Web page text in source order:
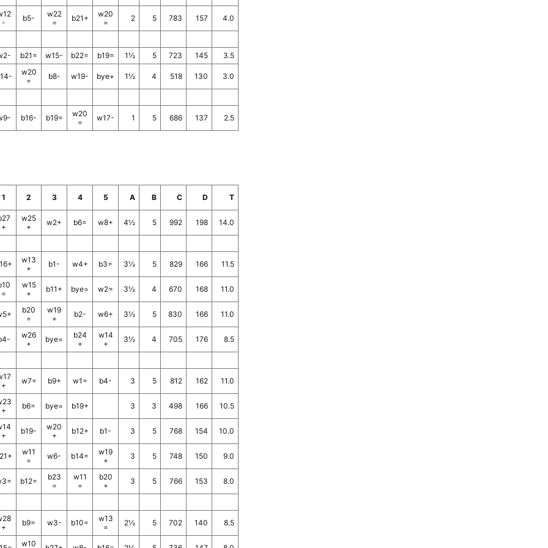
-
b5-
w22
=
b21+
w20
=
2 5 783 157 4.0
b21= w15- b22= b19= 1½ 5 723 145 3.5
w20
=
b8- w19- bye+ 1½ 4 518 130 3.0
b16- b19=
w20
=
w17- 1 5 686 137 2.5
1 2 3 4 5 A B C D T
+
w25
+
w2+ b6= w8+ 4½ 5 992 198 14.0
w13
+
b1- w4+ b3= 3½ 5 829 166 11.5
=
w15
+
b11+ bye= w2= 3½ 4 670 168 11.0
b20
=
w19
+
b2- w6+ 3½ 5 830 166 11.0
w26
+
bye=
b24
+
w14
+
3½ 4 705 176 8.5
+
w7= b9+ w1= b4- 3 5 812 162 11.0
+
b6= bye= b19+ 3 3 498 166 10.5
+
b19-
w20
+
b12+ b1- 3 5 768 154 10.0
w11
=
w6- b14=
w19
+
3 5 748 150 9.0
b12=
b23
=
w11
=
b20
+
3 5 766 153 8.0
+
b9= w3- b10=
w13
=
2½ 5 702 140 8.5
w10